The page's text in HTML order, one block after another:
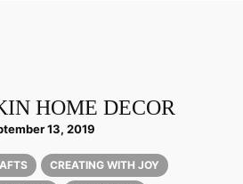
HOME DECOR
13, 2019
CREATING WITH JOY